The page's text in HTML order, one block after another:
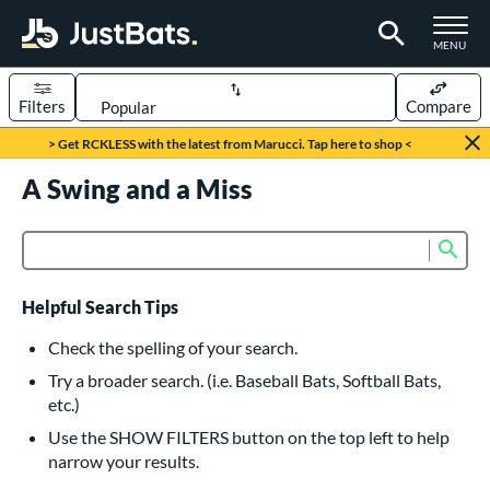
TOGGLE
MENU
Page Content Begins Here
> Get RCKLESS with the latest from Marucci. Tap here to shop <
Sort Results
Filters Compare
616 matching results
232 matching results
Bats
160 matching results
Pitch
15 matching results
matching results
A Swing and a Miss
Helpful Search Tips
Check the spelling of your search.
Try a broader search. (i.e. Baseball Bats, Softball Bats,
etc.)
Use the SHOW FILTERS button on the top left to help
narrow your results.